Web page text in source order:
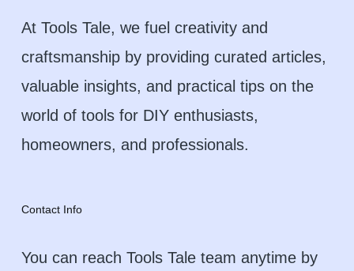
At Tools Tale, we fuel creativity and
craftsmanship by providing curated articles,
valuable insights, and practical tips on the
world of tools for DIY enthusiasts,
homeowners, and professionals.
Contact Info
You can reach Tools Tale team anytime by